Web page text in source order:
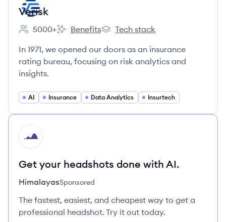
Verisk
Employee count:
5000+
Verisk's
Benefits
Verisk's
Tech stack
In 1971, we opened our doors as an insurance
rating bureau, focusing on risk analytics and
insights.
AI Insurance Data Analytics Insurtech
HI
Get your headshots done with AI.
HimalayasSponsored
The fastest, easiest, and cheapest way to get a
professional headshot. Try it out today.